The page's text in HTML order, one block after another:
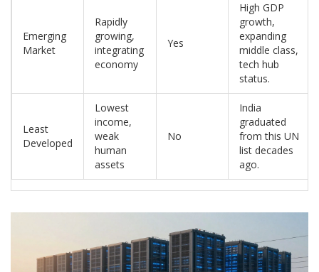
Emerging
Market
Rapidly
growing,
integrating
economy
Yes
High GDP
growth,
expanding
middle class,
tech hub
status.
Least
Developed
Lowest
income,
weak
human
assets
No
India
graduated
from this UN
list decades
ago.